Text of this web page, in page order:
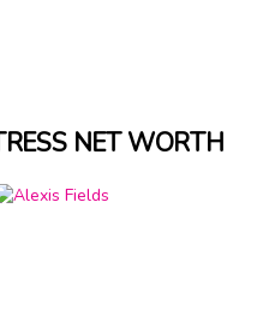
NET WORTH